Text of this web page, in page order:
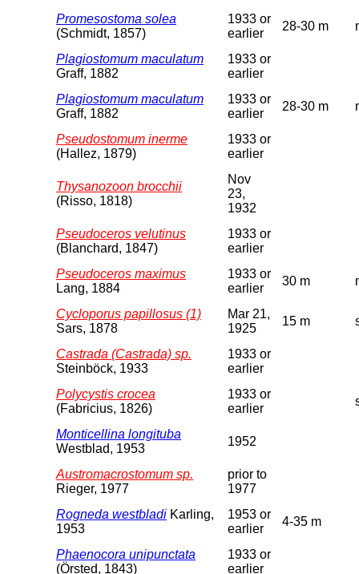
Promesostoma solea
(Schmidt, 1857)
1933 or
earlier
28-30 m
Plagiostomum maculatum
Graff, 1882
1933 or
earlier
Plagiostomum maculatum
Graff, 1882
1933 or
earlier
28-30 m
Pseudostomum inerme
(Hallez, 1879)
1933 or
earlier
Thysanozoon brocchii
(Risso, 1818)
Nov
23,
1932
Pseudoceros velutinus
(Blanchard, 1847)
1933 or
earlier
Pseudoceros maximus
Lang, 1884
1933 or
earlier
30 m
Cycloporus papillosus (1)
Sars, 1878
Mar 21,
1925
15 m
Castrada (Castrada) sp.
Steinböck, 1933
1933 or
earlier
Polycystis crocea
(Fabricius, 1826)
1933 or
earlier
Monticellina longituba
Westblad, 1953
1952
Austromacrostomum sp.
Rieger, 1977
prior to
1977
Rogneda westbladi Karling,
1953
1953 or
earlier
4-35 m
Phaenocora unipunctata
(Örsted, 1843)
1933 or
earlier